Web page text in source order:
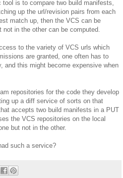
is to compare two build manifests,
up the url/revision pairs from each
match up, then the VCS can be
in the other can be computed.
to the variety of VCS urls which
are granted, one often has to
and this might become expensive when
repositories for the code they develop
up a diff service of sorts on that
accepts two build manifests in a PUT
the VCS repositories on the local
but not in the other.
such a service?